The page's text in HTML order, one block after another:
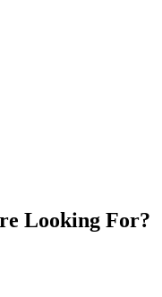
Looking For?